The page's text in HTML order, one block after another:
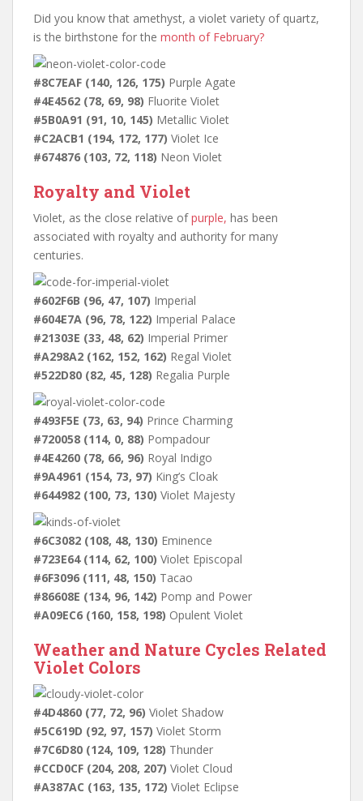
Did you know that amethyst, a violet variety of quartz,
is the birthstone for the month of February?
#8C7EAF (140, 126, 175) Purple Agate
#4E4562 (78, 69, 98) Fluorite Violet
#5B0A91 (91, 10, 145) Metallic Violet
#C2ACB1 (194, 172, 177) Violet Ice
#674876 (103, 72, 118) Neon Violet
Royalty and Violet
Violet, as the close relative ofpurple, has been
associated with royalty and authority for many
centuries.
#602F6B (96, 47, 107) Imperial
#604E7A (96, 78, 122) Imperial Palace
#21303E (33, 48, 62) Imperial Primer
#A298A2 (162, 152, 162) Regal Violet
#522D80 (82, 45, 128) Regalia Purple
#493F5E (73, 63, 94) Prince Charming
#720058 (114, 0, 88) Pompadour
#4E4260 (78, 66, 96) Royal Indigo
#9A4961 (154, 73, 97) King’s Cloak
#644982 (100, 73, 130) Violet Majesty
#6C3082 (108, 48, 130) Eminence
#723E64 (114, 62, 100) Violet Episcopal
#6F3096 (111, 48, 150) Tacao
#86608E (134, 96, 142) Pomp and Power
#A09EC6 (160, 158, 198) Opulent Violet
Weather and Nature Cycles Related
Violet Colors
#4D4860 (77, 72, 96) Violet Shadow
#5C619D (92, 97, 157) Violet Storm
#7C6D80 (124, 109, 128) Thunder
#CCD0CF (204, 208, 207) Violet Cloud
#A387AC (163, 135, 172) Violet Eclipse